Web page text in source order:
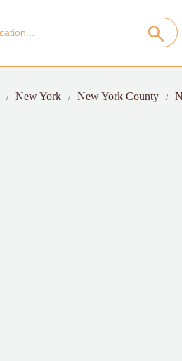
New York New York County